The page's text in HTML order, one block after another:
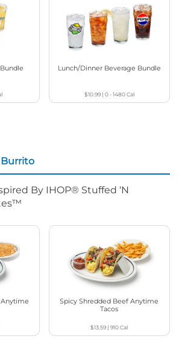
Lunch/Dinner Beverage Bundle
$10.99| 0 - 1480Cal
Burrito
By IHOP® Stuffed ‘N
Anytime
Spicy Shredded Beef Anytime
Tacos
$13.59 |910Cal